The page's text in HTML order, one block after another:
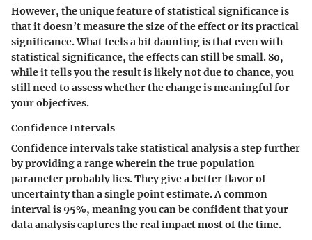
However, the unique feature of statistical significance is
that it doesn’t measure the size of the effect or its practical
significance. What feels a bit daunting is that even with
statistical significance, the effects can still be small. So,
while it tells you the result is likely not due to chance, you
still need to assess whether the change is meaningful for
your objectives.
Confidence Intervals
Confidence intervals take statistical analysis a step further
by providing a range wherein the true population
parameter probably lies. They give a better flavor of
uncertainty than a single point estimate. A common
interval is 95%, meaning you can be confident that your
data analysis captures the real impact most of the time.